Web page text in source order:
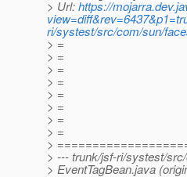
> Url:https://
ri/systest/src/com/sun/
> =
> =
> =
> =
> =
> =
> =
> =
>
> --- trunk/jsf-ri/systest/
> EventTagBean.java